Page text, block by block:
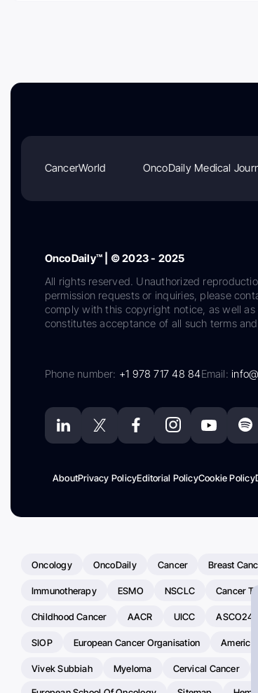
CancerWorld OncoDaily Medical
OncoDaily™ | © 2023 - 2025
All rights reserved. Unauthorized
permission requests or inquiries, please
comply with this copyright notice, as well as
constitutes acceptance of all such terms
Phone number: +1 978 717 48 84Email:
AboutPrivacy PolicyEditorial PolicyCookie Policy
Oncology OncoDaily Cancer Breast
Immunotherapy ESMO NSCLC Cancer
Childhood Cancer AACR UICC ASCO24
SIOP European Cancer Organisation
Vivek Subbiah Myeloma Cervical Cancer